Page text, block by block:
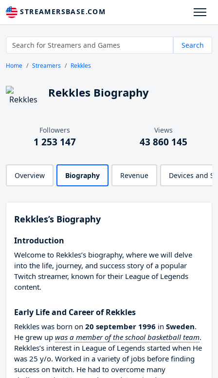
STREAMERSBASE.COM
Search
Home Streamers Rekkles
Rekkles Biography
Followers
1 253 147
Views
43 860 145
Overview Biography Revenue Devices and
Rekkles’s Biography
Introduction
Welcome to Rekkles’s biography, where we will delve
into the life, journey, and success story of a popular
Twitch streamer, known for their League of Legends
content.
Early Life and Career of Rekkles
Rekkles was born on 20 september 1996 in Sweden.
He grew up was a member of the school basketball team.
Rekkles’s interest in League of Legends started when He
was 25 y/o. Worked in a variety of jobs before finding
success on twitch. He had to overcome many